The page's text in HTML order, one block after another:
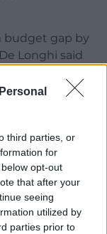
third parties, or
for
opt-out
that after your
seeing
utilized by
parties prior to
budget gap by
Longhi said
that the
are being
before being
“somewhat